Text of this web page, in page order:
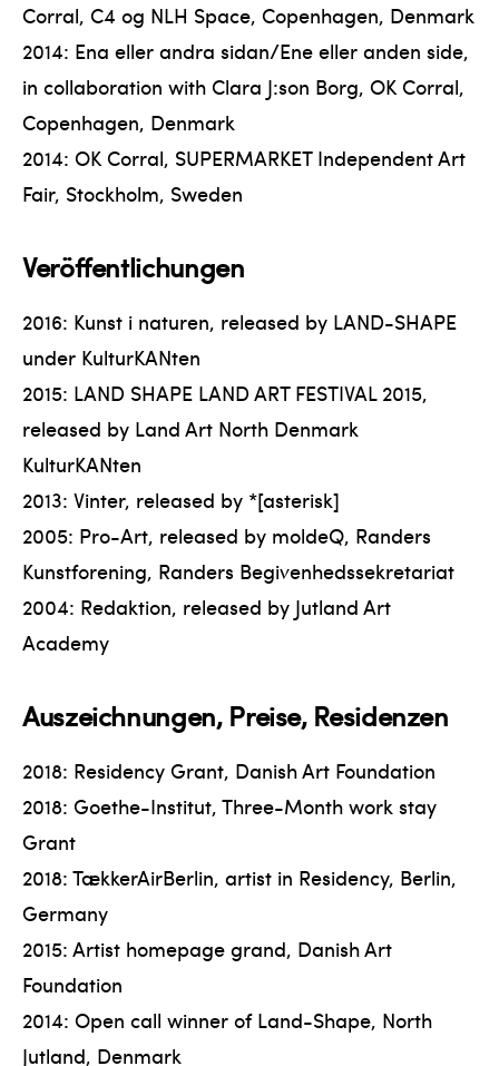
Corral, C4 og NLH Space, Copenhagen, Denmark
2014: Ena eller andra sidan/Ene eller anden side,
in collaboration with Clara J:son Borg, OK Corral,
Copenhagen, Denmark
2014: OK Corral, SUPERMARKET Independent Art
Fair, Stockholm, Sweden
Veröffentlichungen
2016: Kunst i naturen, released by LAND-SHAPE
under KulturKANten
2015: LAND SHAPE LAND ART FESTIVAL 2015,
released by Land Art North Denmark
KulturKANten
2013: Vinter, released by *[asterisk]
2005: Pro-Art, released by moldeQ, Randers
Kunstforening, Randers Begivenhedssekretariat
2004: Redaktion, released by Jutland Art
Academy
Auszeichnungen, Preise, Residenzen
2018: Residency Grant, Danish Art Foundation
2018: Goethe-Institut, Three-Month work stay
Grant
2018: TækkerAirBerlin, artist in Residency, Berlin,
Germany
2015: Artist homepage grand, Danish Art
Foundation
2014: Open call winner of Land-Shape, North
Jutland, Denmark